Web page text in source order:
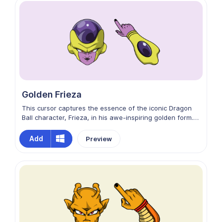
Golden Frieza
This cursor captures the essence of the iconic Dragon
Ball character, Frieza, in his awe-inspiring golden form.
will transform into the menacing visage of Golden
Frieza, complete with a gleaming, golden aura. Install it
journey!
Add Preview